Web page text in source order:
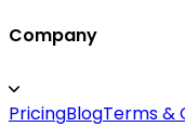
Company
PricingBlogTerms &